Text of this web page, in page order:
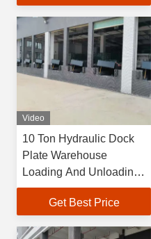
Video
10 Ton Hydraulic Dock
Plate Warehouse
Loading And Unloading
Platform
Get Best Price